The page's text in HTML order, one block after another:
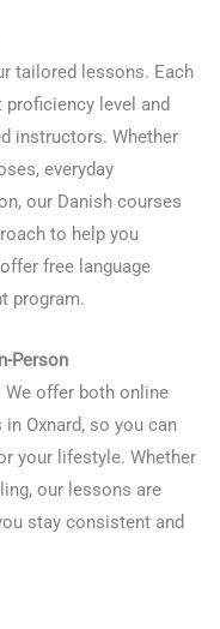
tailored lessons. Each
level and
instructors. Whether
everyday
our Danish courses
to help you
free language
program.
Person
offer both online
Oxnard, so you can
your lifestyle. Whether
our lessons are
stay consistent and